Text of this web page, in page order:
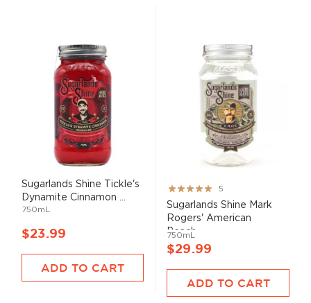
Sugarlands Shine Tickle's
Dynamite Cinnamon ...
750mL
$23.99
ADD TO CART
Rating:
100%
5
Sugarlands Shine Mark
Rogers' American
Peach...
750mL
$29.99
ADD TO CART